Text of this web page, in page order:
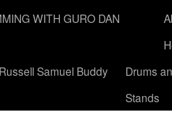
WITH GURO DAN
Samuel Buddy
Drums
Stands